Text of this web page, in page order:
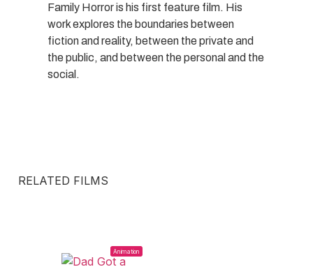
Family Horror is his first feature film. His
work explores the boundaries between
fiction and reality, between the private and
the public, and between the personal and the
social.
RELATED FILMS
Animation